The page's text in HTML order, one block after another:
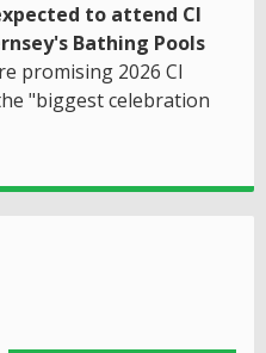
to attend CI
Bathing Pools
promising 2026 CI
"biggest celebration